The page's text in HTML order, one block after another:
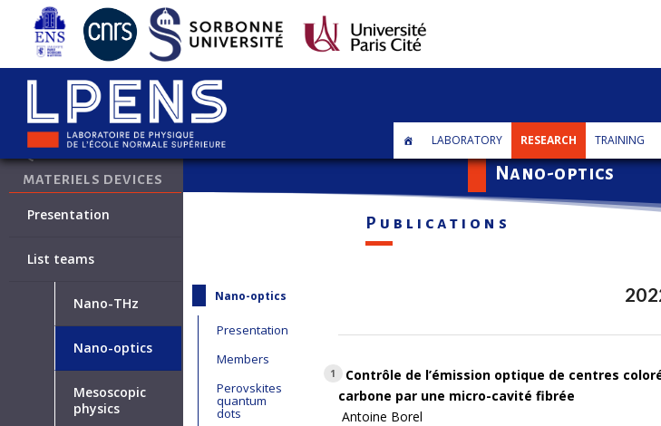
LABORATORY RESEARCH TRAINING
• Quantum materials and devices
Nano-optics
Publications
Nano-optics
Presentation
Members
Perovskites
quantum
dots
1
Contrôle de l’émission optique de centres
carbone par une micro-cavité fibrée
Antoine Borel
MATERIELS DEVICES
Presentation
List teams
Nano-THz
Nano-optics
Mesoscopic
physics